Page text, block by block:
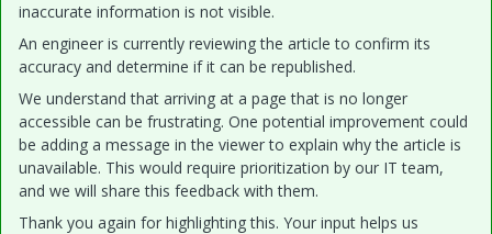
inaccurate information is not visible.
An engineer is currently reviewing the article to confirm its
accuracy and determine if it can be republished.
We understand that arriving at a page that is no longer
accessible can be frustrating. One potential improvement could
be adding a message in the viewer to explain why the article is
unavailable. This would require prioritization by our IT team,
and we will share this feedback with them.
Thank you again for highlighting this. Your input helps us